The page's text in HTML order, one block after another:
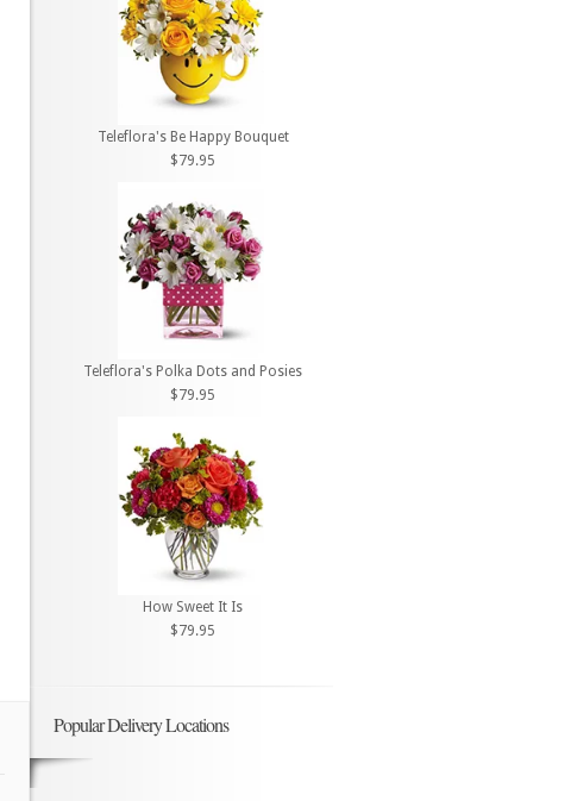
Teleflora's Be Happy Bouquet
$79.95
Teleflora's Polka Dots and Posies
$79.95
How Sweet It Is
$79.95
Popular Delivery Locations